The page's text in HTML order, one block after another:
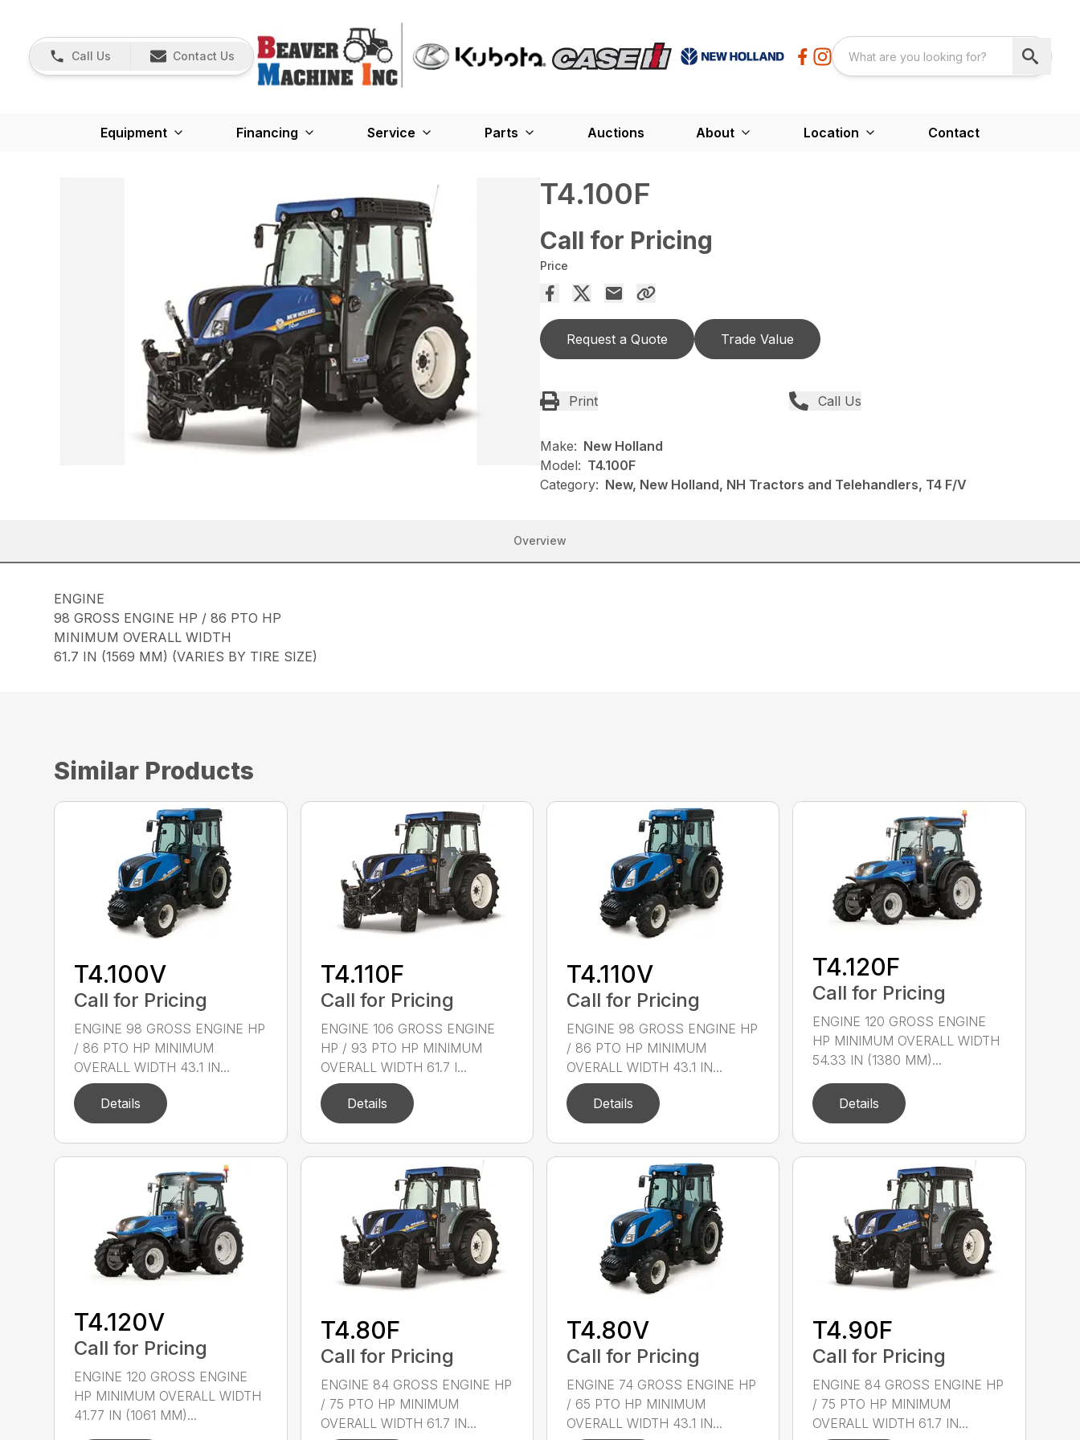
Call Us Contact Us
Equipment Financing Service Parts Auctions About Location Contact
T4.100F
Call for Pricing
Price
Request a Quote Trade Value
Print Call Us
Make: New Holland
Model: T4.100F
Category: New, New Holland, NH Tractors and Telehandlers, T4 F/V
Overview
ENGINE
98 GROSS ENGINE HP / 86 PTO HP
MINIMUM OVERALL WIDTH
61.7 IN (1569 MM) (VARIES BY TIRE SIZE)
Similar Products
T4.100V
Call for Pricing
ENGINE 98 GROSS ENGINE HP
/ 86 PTO HP MINIMUM
OVERALL WIDTH 43.1 IN...
Details
T4.110F
Call for Pricing
ENGINE 106 GROSS ENGINE
HP / 93 PTO HP MINIMUM
OVERALL WIDTH 61.7 I...
Details
T4.110V
Call for Pricing
ENGINE 98 GROSS ENGINE HP
/ 86 PTO HP MINIMUM
OVERALL WIDTH 43.1 IN...
Details
T4.120F
Call for Pricing
ENGINE 120 GROSS ENGINE
HP MINIMUM OVERALL WIDTH
54.33 IN (1380 MM)...
Details
T4.120V
Call for Pricing
ENGINE 120 GROSS ENGINE
HP MINIMUM OVERALL WIDTH
41.77 IN (1061 MM)...
T4.80F
Call for Pricing
ENGINE 84 GROSS ENGINE HP
/ 75 PTO HP MINIMUM
OVERALL WIDTH 61.7 IN...
T4.80V
Call for Pricing
ENGINE 74 GROSS ENGINE HP
/ 65 PTO HP MINIMUM
OVERALL WIDTH 43.1 IN...
T4.90F
Call for Pricing
ENGINE 84 GROSS ENGINE HP
/ 75 PTO HP MINIMUM
OVERALL WIDTH 61.7 IN...